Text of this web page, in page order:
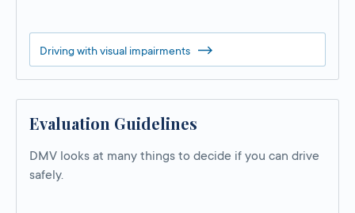
Driving with visual impairments
Evaluation Guidelines
DMV looks at many things to decide if you can drive
safely.